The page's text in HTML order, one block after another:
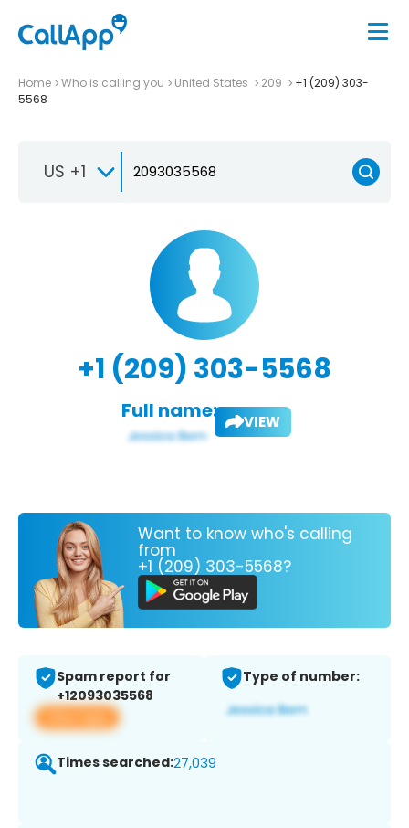
Home Who is calling you United States 209
+1 (209) 303-
5568
US +1
+1 (209) 303-5568
Full name: VIEW
Want to know who's calling
from
+1 (209) 303-5568?
Spam report for
+12093035568
View app
Type of number:
Times searched:27,039